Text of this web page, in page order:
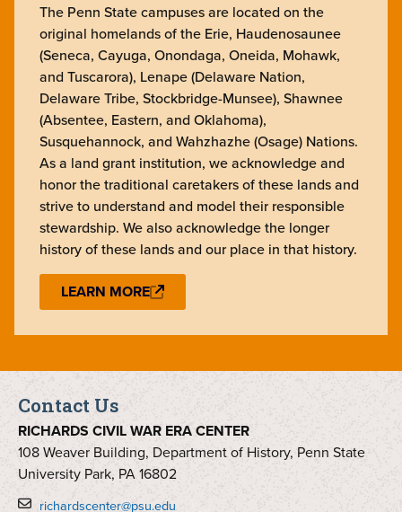
The Penn State campuses are located on the
original homelands of the Erie, Haudenosaunee
(Seneca, Cayuga, Onondaga, Oneida, Mohawk,
and Tuscarora), Lenape (Delaware Nation,
Delaware Tribe, Stockbridge-Munsee), Shawnee
(Absentee, Eastern, and Oklahoma),
Susquehannock, and Wahzhazhe (Osage) Nations.
As a land grant institution, we acknowledge and
honor the traditional caretakers of these lands and
strive to understand and model their responsible
stewardship. We also acknowledge the longer
history of these lands and our place in that history.
LEARN MORE
Contact Us
RICHARDS CIVIL WAR ERA CENTER
108 Weaver Building, Department of History, Penn State
University Park, PA 16802
richardscenter@psu.edu